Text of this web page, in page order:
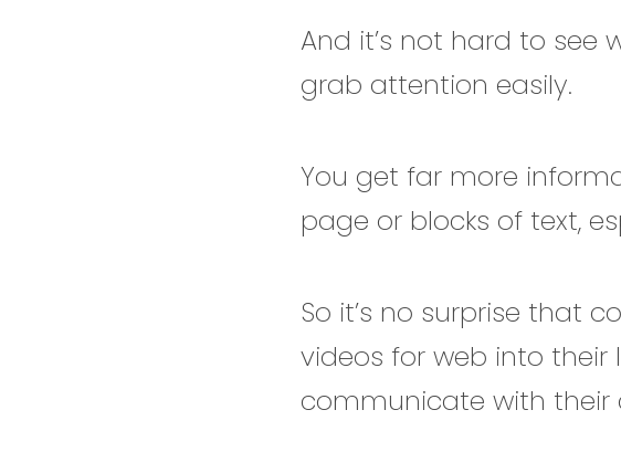
And it’s not hard to see
grab attention easily.
You get far more
page or blocks of text,
So it’s no surprise that
videos for web into
communicate with their